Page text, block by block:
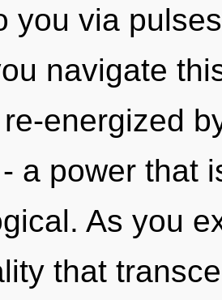
you via
navigate
energized
a power that
As you
that